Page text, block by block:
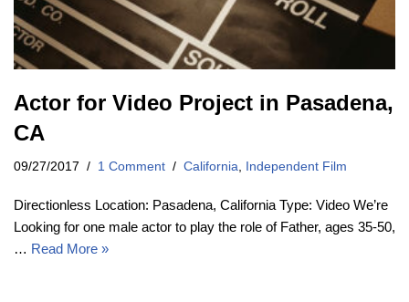
Actor for Video Project in Pasadena,
CA
09/27/2017 1 Comment California Independent Film
Directionless Location: Pasadena, California Type: Video We’re
Looking for one male actor to play the role of Father, ages 35-50,
… Read More »